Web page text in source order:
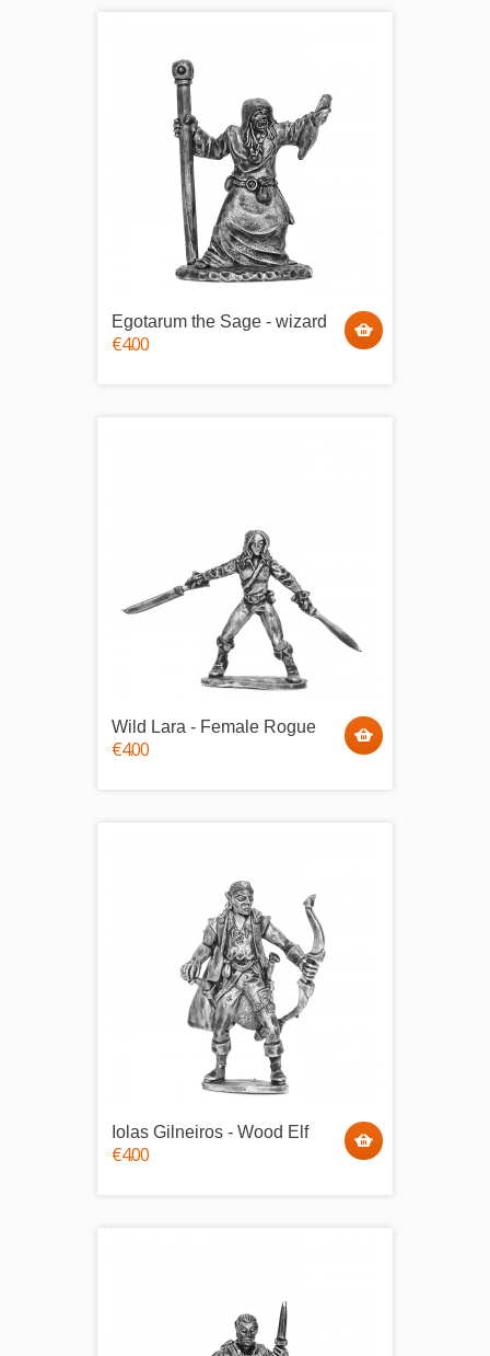
Egotarum the Sage - wizard
€4.00
Wild Lara - Female Rogue
€4.00
Iolas Gilneiros - Wood Elf
€4.00